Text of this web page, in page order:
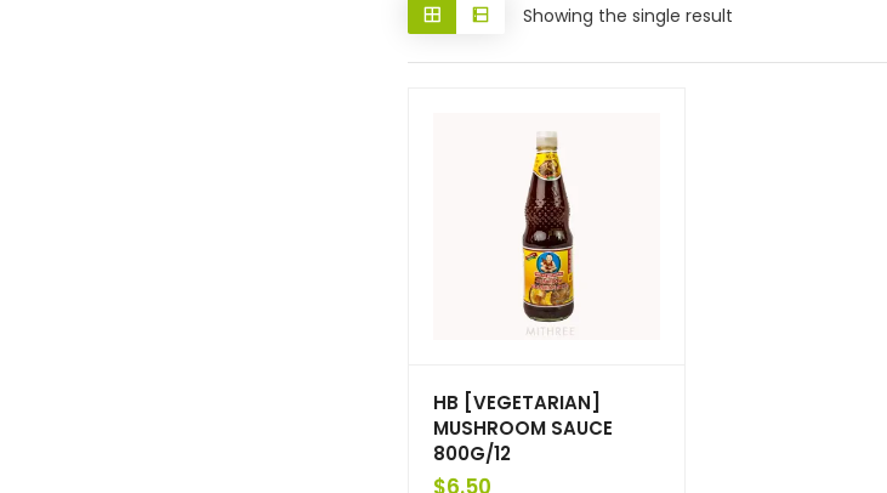
Showing the single result
HB [VEGETARIAN]
MUSHROOM SAUCE
800G/12
$6.50